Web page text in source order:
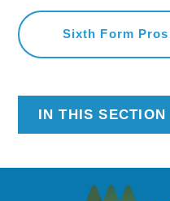
Sixth Form
IN THIS SECTION